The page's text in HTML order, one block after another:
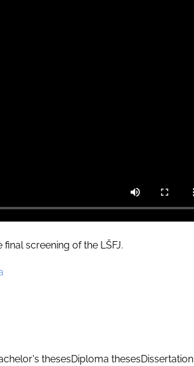
screening of the LŠFJ.
thesesDiploma thesesDissertation